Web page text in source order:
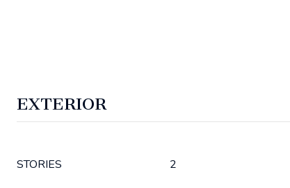
EXTERIOR
STORIES 2